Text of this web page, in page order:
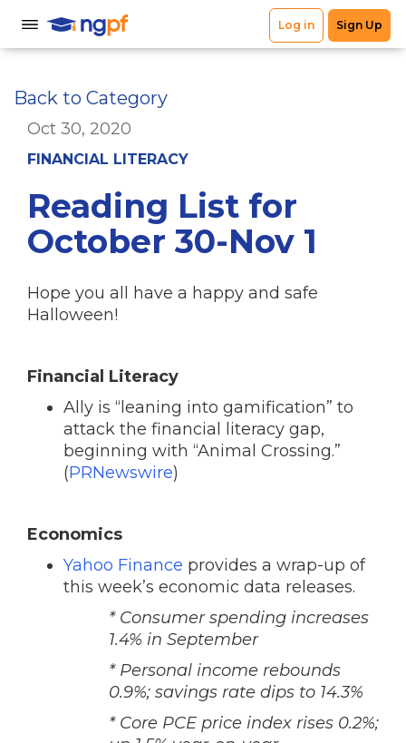
Back to Category
Oct 30, 2020
FINANCIAL LITERACY
Reading List for
October 30-Nov 1
Hope you all have a happy and safe
Halloween!
Financial Literacy
Ally is “leaning into gamification” to
attack the financial literacy gap,
beginning with “Animal Crossing.”
(PRNewswire)
Economics
Yahoo Finance provides a wrap-up of
this week’s economic data releases.
* Consumer spending increases
1.4% in September
* Personal income rebounds
0.9%; savings rate dips to 14.3%
* Core PCE price index rises 0.2%;